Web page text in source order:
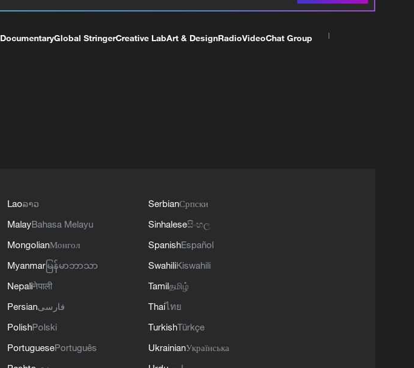
DocumentaryGlobal StringerCreative LabArt & DesignRadioVideoChat Group
Laoລາວ
MalayBahasa Melayu
MongolianМонгол
Myanmar မြန်မာဘာသာ
Nepaliनेपाली
Persianفارسی
PolishPolski
PortuguesePortuguês
SerbianСрпски
Sinhaleseසිංහල
SpanishEspañol
SwahiliKiswahili
Tamilதமிழ்
Thaiไทย
TurkishTürkçe
UkrainianУкраїнська